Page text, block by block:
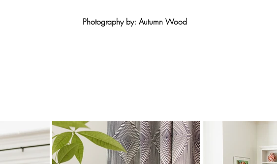
Photography by: Autumn Wood